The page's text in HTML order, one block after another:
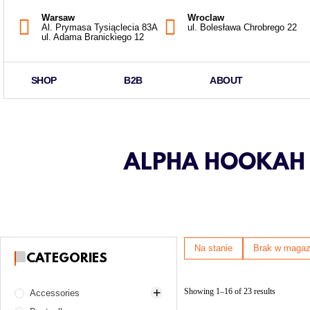
Warsaw
Al. Prymasa Tysiąclecia 83A
ul. Adama Branickiego 12
Wroclaw
ul. Bolesława Chrobrego 22
SHOP B2B ABOUT
ALPHA HOOKAH
CATEGORIES
Accessories
Na stanie Brak w
Showing 1–16 of 23 results